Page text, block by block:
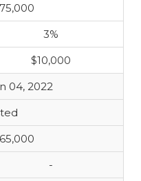
3%
$10,000
04, 2022
-